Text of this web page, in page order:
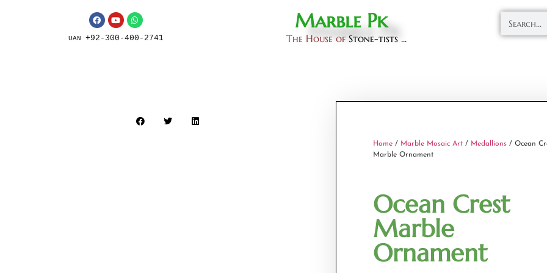
UAN +92-300-400-2741
Marble Pk
The House ofStone-tists ...
Home / Marble Mosaic Art / Medallions / Ocean
Marble Ornament
Ocean Crest
Marble
Ornament